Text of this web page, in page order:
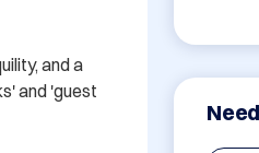
and a
and 'guest